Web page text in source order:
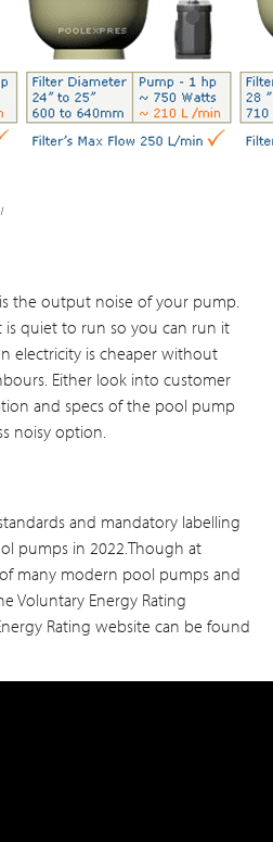
the output noise of your pump.
is quiet to run so you can run it
electricity is cheaper without
Either look into customer
and specs of the pool pump
noisy option.
and mandatory labelling
pumps in 2022.Though at
many modern pool pumps and
Voluntary Energy Rating
Rating website can be found